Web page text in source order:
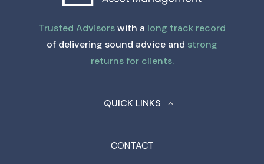
Trusted Advisorswith a long track record
of delivering sound advice and strong
returns for clients.
QUICK LINKS
CONTACT